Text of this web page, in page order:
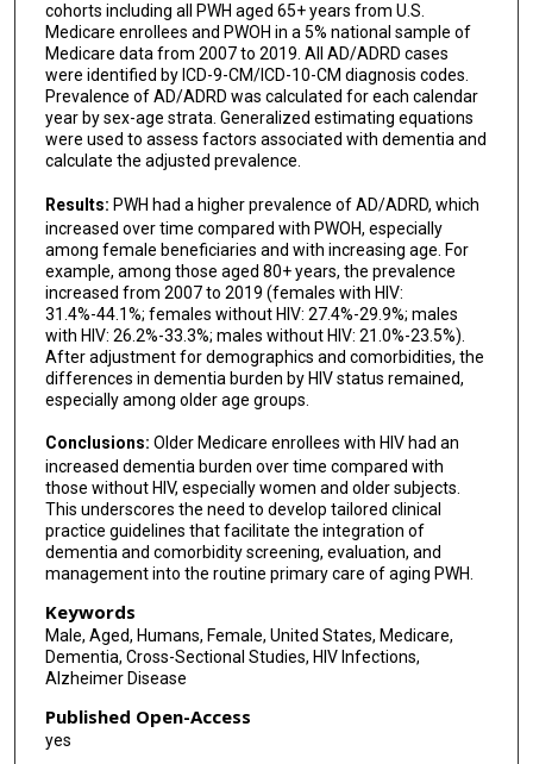
cohorts including all PWH aged 65+ years from U.S.
Medicare enrollees and PWOH in a 5% national sample of
Medicare data from 2007 to 2019. All AD/ADRD cases
were identified by ICD-9-CM/ICD-10-CM diagnosis codes.
Prevalence of AD/ADRD was calculated for each calendar
year by sex-age strata. Generalized estimating equations
were used to assess factors associated with dementia and
calculate the adjusted prevalence.
Results: PWH had a higher prevalence of AD/ADRD, which
increased over time compared with PWOH, especially
among female beneficiaries and with increasing age. For
example, among those aged 80+ years, the prevalence
increased from 2007 to 2019 (females with HIV:
31.4%-44.1%; females without HIV: 27.4%-29.9%; males
with HIV: 26.2%-33.3%; males without HIV: 21.0%-23.5%).
After adjustment for demographics and comorbidities, the
differences in dementia burden by HIV status remained,
especially among older age groups.
Conclusions: Older Medicare enrollees with HIV had an
increased dementia burden over time compared with
those without HIV, especially women and older subjects.
This underscores the need to develop tailored clinical
practice guidelines that facilitate the integration of
dementia and comorbidity screening, evaluation, and
management into the routine primary care of aging PWH.
Keywords
Male, Aged, Humans, Female, United States, Medicare,
Dementia, Cross-Sectional Studies, HIV Infections,
Alzheimer Disease
Published Open-Access
yes